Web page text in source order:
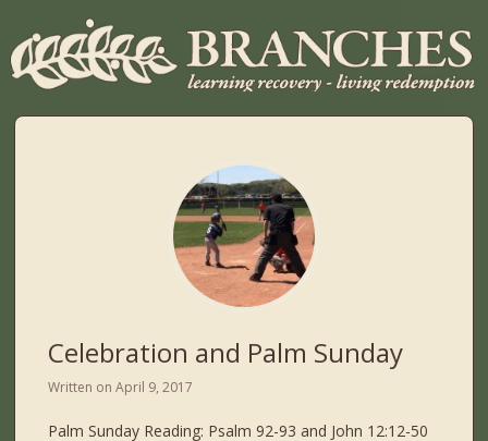
Celebration and Palm Sunday
Written onApril 9, 2017
Palm Sunday Reading: Psalm 92-93 and John 12:12-50